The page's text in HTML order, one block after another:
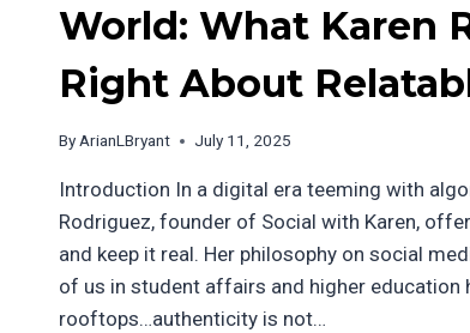
World: What Karen
Right About
ByArianLBryant July 11, 2025
Introduction In a digital era teeming with
Rodriguez, founder of Social with Karen,
and keep it real. Her philosophy on social
of us in student affairs and higher education
rooftops…authenticity is not…